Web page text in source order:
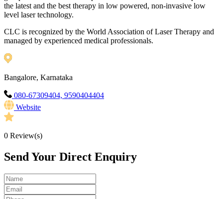
the latest and the best therapy in low powered, non-invasive low
level laser technology.
CLC is recognized by the World Association of Laser Therapy and
managed by experienced medical professionals.
Bangalore, Karnataka
080-67309404, 9590404404
Website
0 Review(s)
Send Your Direct Enquiry